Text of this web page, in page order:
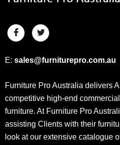
E: sales@furniturepro.com.au
Furniture Pro Australia delivers
competitive high-end
furniture. At Furniture Pro
assisting Clients with their
look at our extensive catalogue